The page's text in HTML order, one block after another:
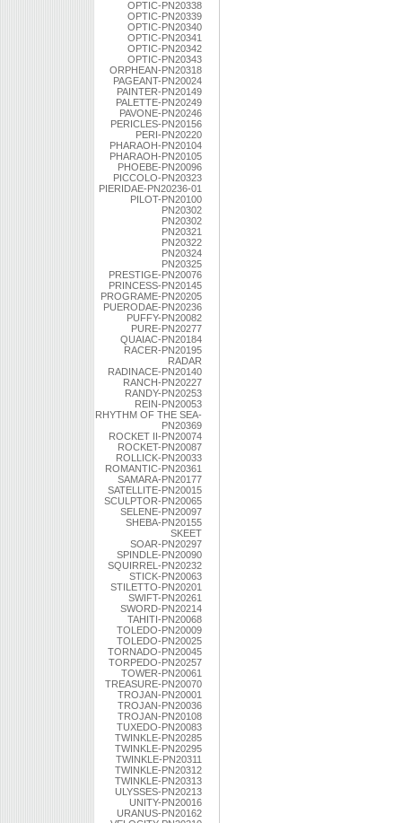
OPTIC-PN20338
OPTIC-PN20339
OPTIC-PN20340
OPTIC-PN20341
OPTIC-PN20342
OPTIC-PN20343
ORPHEAN-PN20318
PAGEANT-PN20024
PAINTER-PN20149
PALETTE-PN20249
PAVONE-PN20246
PERICLES-PN20156
PERI-PN20220
PHARAOH-PN20104
PHARAOH-PN20105
PHOEBE-PN20096
PICCOLO-PN20323
PIERIDAE-PN20236-01
PILOT-PN20100
PN20302
PN20302
PN20321
PN20322
PN20324
PN20325
PRESTIGE-PN20076
PRINCESS-PN20145
PROGRAME-PN20205
PUERODAE-PN20236
PUFFY-PN20082
PURE-PN20277
QUAIAC-PN20184
RACER-PN20195
RADAR
RADINACE-PN20140
RANCH-PN20227
RANDY-PN20253
REIN-PN20053
RHYTHM OF THE SEA-
PN20369
ROCKET II-PN20074
ROCKET-PN20087
ROLLICK-PN20033
ROMANTIC-PN20361
SAMARA-PN20177
SATELLITE-PN20015
SCULPTOR-PN20065
SELENE-PN20097
SHEBA-PN20155
SKEET
SOAR-PN20297
SPINDLE-PN20090
SQUIRREL-PN20232
STICK-PN20063
STILETTO-PN20201
SWIFT-PN20261
SWORD-PN20214
TAHITI-PN20068
TOLEDO-PN20009
TOLEDO-PN20025
TORNADO-PN20045
TORPEDO-PN20257
TOWER-PN20061
TREASURE-PN20070
TROJAN-PN20001
TROJAN-PN20036
TROJAN-PN20108
TUXEDO-PN20083
TWINKLE-PN20285
TWINKLE-PN20295
TWINKLE-PN20311
TWINKLE-PN20312
TWINKLE-PN20313
ULYSSES-PN20213
UNITY-PN20016
URANUS-PN20162